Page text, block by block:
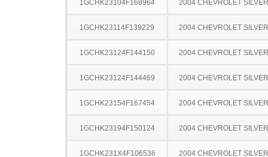
1GCHK23104F168964 2004 CHEVROLET
1GCHK23114F139229 2004 CHEVROLET
1GCHK23124F144150 2004 CHEVROLET
1GCHK23124F144469 2004 CHEVROLET
1GCHK23154F167454 2004 CHEVROLET
1GCHK23194F150124 2004 CHEVROLET
1GCHK231X4F106536 2004 CHEVROLET